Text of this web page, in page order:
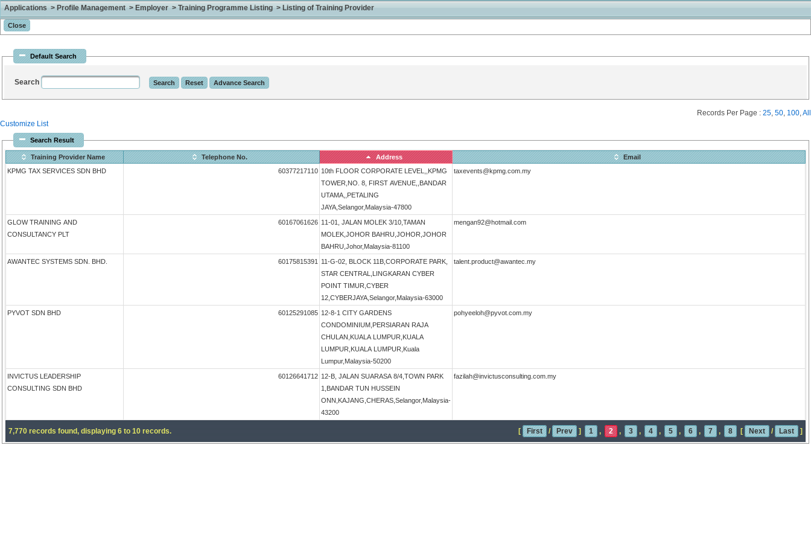
Applications > Profile Management > Employer > Training Programme Listing > Listing of Training Provider
Default Search
Search
Customize List
Records Per Page : 25, 50, 100,All
Search Result
Training Provider Name Telephone No. Address
Email
KPMG TAX SERVICES SDN BHD
60377217110 10th FLOOR CORPORATE LEVEL,,KPMG
TOWER,NO. 8, FIRST AVENUE,,BANDAR
UTAMA,,PETALING
JAYA,Selangor,Malaysia-47800
taxevents@kpmg.com.my
GLOW TRAINING AND
CONSULTANCY PLT
60167061626 11-01, JALAN MOLEK 3/10,TAMAN
MOLEK,JOHOR BAHRU,JOHOR,JOHOR
BAHRU,Johor,Malaysia-81100
mengan92@hotmail.com
AWANTEC SYSTEMS SDN. BHD. 60175815391
11-G-02, BLOCK 11B,CORPORATE PARK,
STAR CENTRAL,LINGKARAN CYBER
POINT TIMUR,CYBER
12,CYBERJAYA,Selangor,Malaysia-63000
talent.product@awantec.my
PYVOT SDN BHD 60125291085 12-8-1 CITY GARDENS
CONDOMINIUM,PERSIARAN RAJA
CHULAN,KUALA LUMPUR,KUALA
LUMPUR,KUALA LUMPUR,Kuala
Lumpur,Malaysia-50200
pohyeeloh@pyvot.com.my
INVICTUS LEADERSHIP
CONSULTING SDN BHD
60126641712 12-B, JALAN SUARASA 8/4,TOWN PARK
1,BANDAR TUN HUSSEIN
ONN,KAJANG,CHERAS,Selangor,Malaysia-
43200
fazilah@invictusconsulting.com.my
7,770 records found, displaying 6 to 10 records. [ First / Prev ] 1 , 2 , 3 , 4 , 5 , 6 , 7 , 8 [ Next / Last ]